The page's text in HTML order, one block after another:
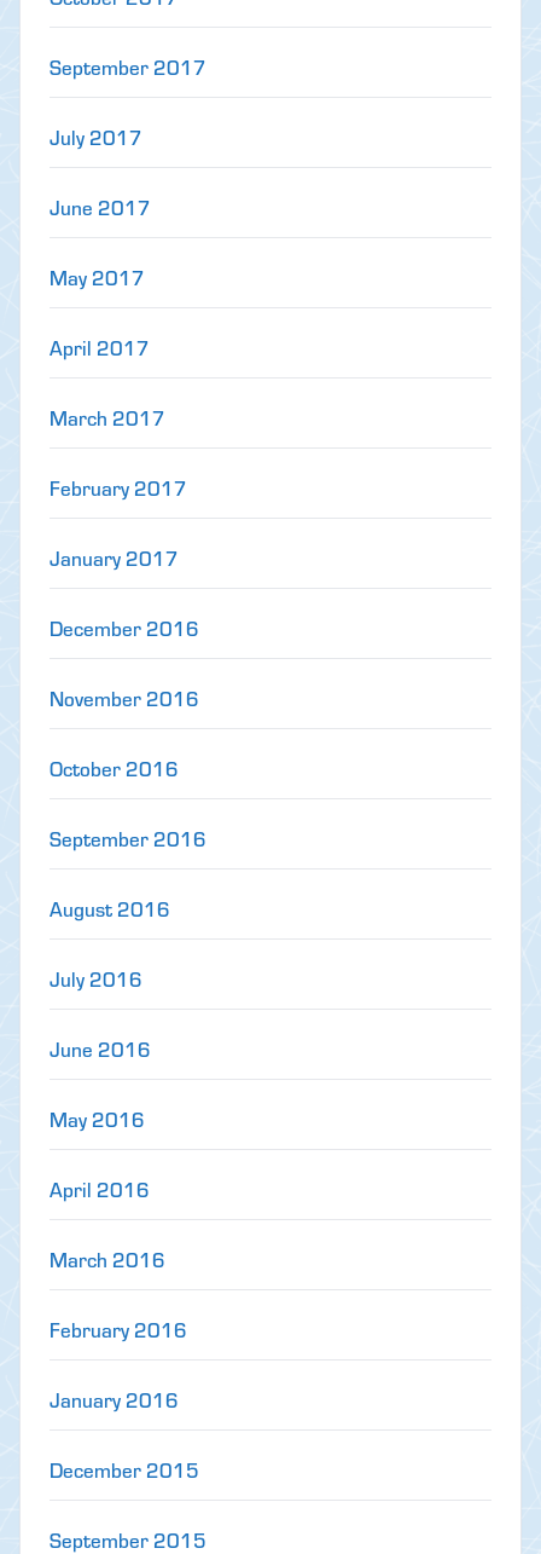
September 2017
July 2017
June 2017
May 2017
April 2017
March 2017
February 2017
January 2017
December 2016
November 2016
October 2016
September 2016
August 2016
July 2016
June 2016
May 2016
April 2016
March 2016
February 2016
January 2016
December 2015
September 2015